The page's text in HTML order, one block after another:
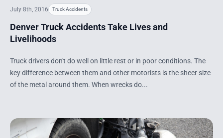
July 8th, 2016 Truck Accidents
Denver Truck Accidents Take Lives and
Livelihoods
Truck drivers don't do well on little rest or in poor conditions. The
key difference between them and other motorists is the sheer size
of the metal around them. When wrecks do...